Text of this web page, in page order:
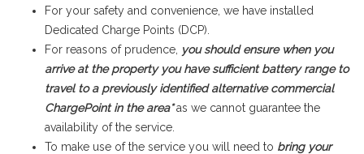
For your safety and convenience, we have installed
Dedicated Charge Points (DCP).
For reasons of prudence, you should ensure when you
arrive at the property you have sufficient battery range to
travel to a previously identified alternative commercial
ChargePoint in the area*as we cannot guarantee the
availability of the service.
To make use of the service you will need to bring your